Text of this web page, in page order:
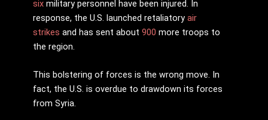
six military personnel have been injured. In
response, the U.S. launched retaliatory air
strikes and has sent about 900 more troops to
the region.
This bolstering of forces is the wrong move. In
fact, the U.S. is overdue to drawdown its forces
from Syria.